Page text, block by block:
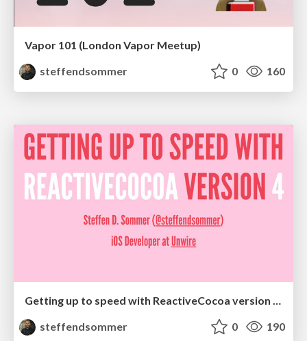
Vapor 101 (London Vapor Meetup)
steffendsommer
0 160
Getting up to speed with ReactiveCocoa version 4 (Copenhagen Cocoa)
steffendsommer
0 190